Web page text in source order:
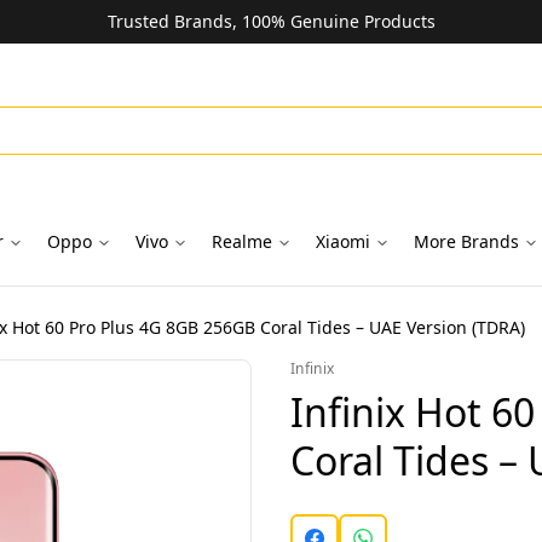
Trusted Brands, 100% Genuine Products
Oppo Vivo Realme Xiaomi More Brands
Hot 60 Pro Plus 4G 8GB 256GB Coral Tides – UAE Version (TDRA)
Infinix
Infinix Hot 60
Coral Tides –